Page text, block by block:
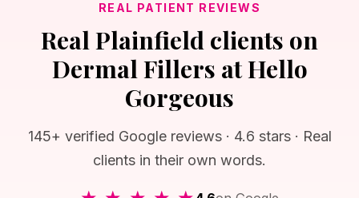
REAL PATIENT REVIEWS
Real Plainfield clients on
Dermal Fillers at Hello
Gorgeous
145+ verified Google reviews · 4.6 stars · Real
clients in their own words.